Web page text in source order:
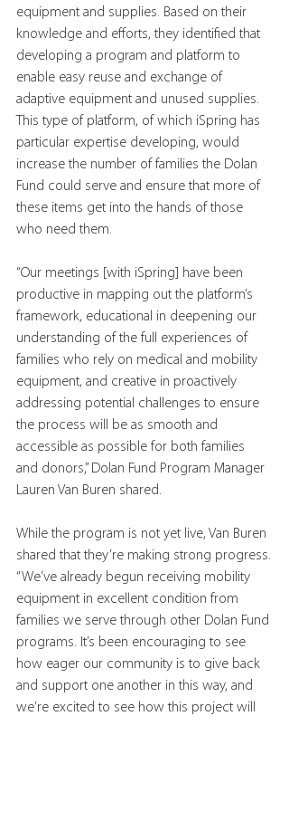
equipment and supplies. Based on their
knowledge and efforts, they identified that
developing a program and platform to
enable easy reuse and exchange of
adaptive equipment and unused supplies.
This type of platform, of which iSpring has
particular expertise developing, would
increase the number of families the Dolan
Fund could serve and ensure that more of
these items get into the hands of those
who need them.
“Our meetings [with iSpring] have been
productive in mapping out the platform’s
framework, educational in deepening our
understanding of the full experiences of
families who rely on medical and mobility
equipment, and creative in proactively
addressing potential challenges to ensure
the process will be as smooth and
accessible as possible for both families
and donors,” Dolan Fund Program Manager
Lauren Van Buren shared.
While the program is not yet live, Van Buren
shared that they’re making strong progress.
“We’ve already begun receiving mobility
equipment in excellent condition from
families we serve through other Dolan Fund
programs. It’s been encouraging to see
how eager our community is to give back
and support one another in this way, and
we’re excited to see how this project will